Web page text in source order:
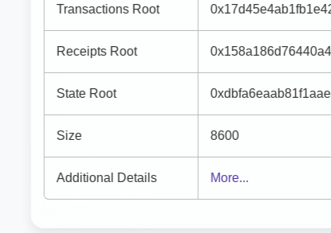
Transactions Root
Receipts Root
State Root
Size 8600
Additional Details More...